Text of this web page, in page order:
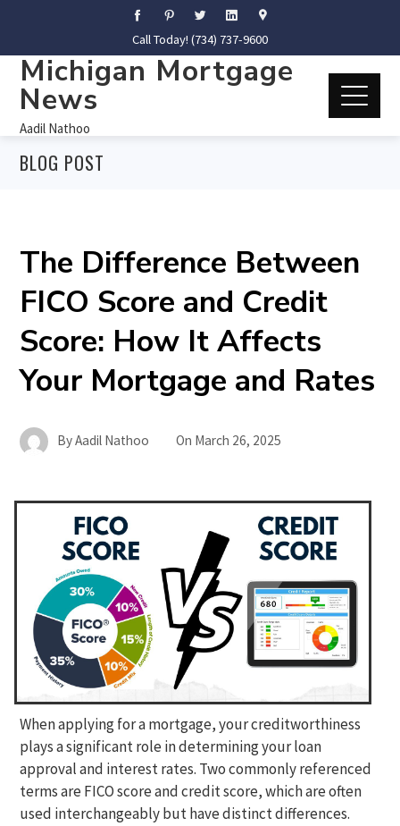
Call Today! (734) 737-9600
Michigan Mortgage
News
Aadil Nathoo
BLOG POST
The Difference Between
FICO Score and Credit
Score: How It Affects
Your Mortgage and Rates
ByAadil Nathoo On March 26, 2025
When applying for a mortgage, your creditworthiness
plays a significant role in determining your loan
approval and interest rates. Two commonly referenced
terms are FICO score and credit score, which are often
used interchangeably but have distinct differences.